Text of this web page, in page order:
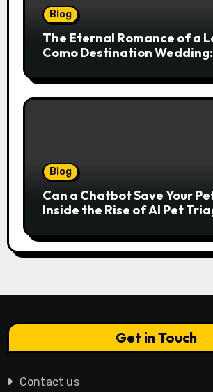
Blog
The Eternal Romance of a
Como Destination
Serenity
Blog
Can a Chatbot Save Your
Inside the Rise of AI Pet
Get in Touch
Contact us